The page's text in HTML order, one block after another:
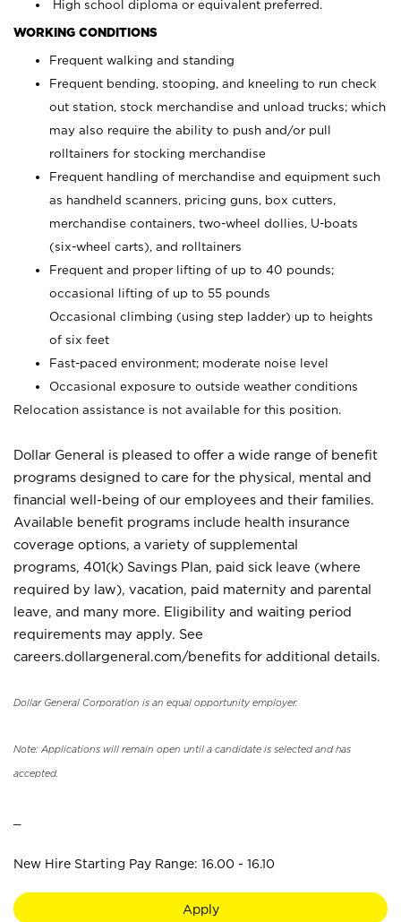
High school diploma or equivalent preferred.
WORKING CONDITIONS
Frequent walking and standing
Frequent bending, stooping, and kneeling to run check
out station, stock merchandise and unload trucks; which
may also require the ability to push and/or pull
rolltainers for stocking merchandise
Frequent handling of merchandise and equipment such
as handheld scanners, pricing guns, box cutters,
merchandise containers, two-wheel dollies, U-boats
(six-wheel carts), and rolltainers
Frequent and proper lifting of up to 40 pounds;
occasional lifting of up to 55 pounds
Occasional climbing (using step ladder) up to heights
of six feet
Fast-paced environment; moderate noise level
Occasional exposure to outside weather conditions
Relocation assistance is not available for this position.
Dollar General is pleased to offer a wide range of benefit
programs designed to care for the physical, mental and
financial well-being of our employees and their families.
Available benefit programs include health insurance
coverage options, a variety of supplemental
programs, 401(k) Savings Plan, paid sick leave (where
required by law), vacation, paid maternity and parental
leave, and many more. Eligibility and waiting period
requirements may apply. See
careers.dollargeneral.com/benefits for additional details.
Dollar General Corporation is an equal opportunity employer.
Note: Applications will remain open until a candidate is selected and has
accepted.
New Hire Starting Pay Range: 16.00 - 16.10
Apply